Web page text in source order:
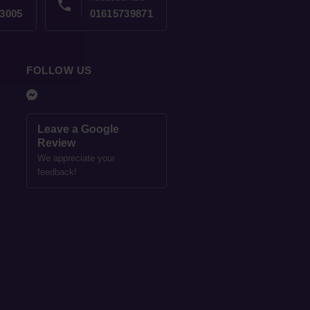
phone
01615739871
FOLLOW US
Leave a Google
Review
We appreciate your
feedback!